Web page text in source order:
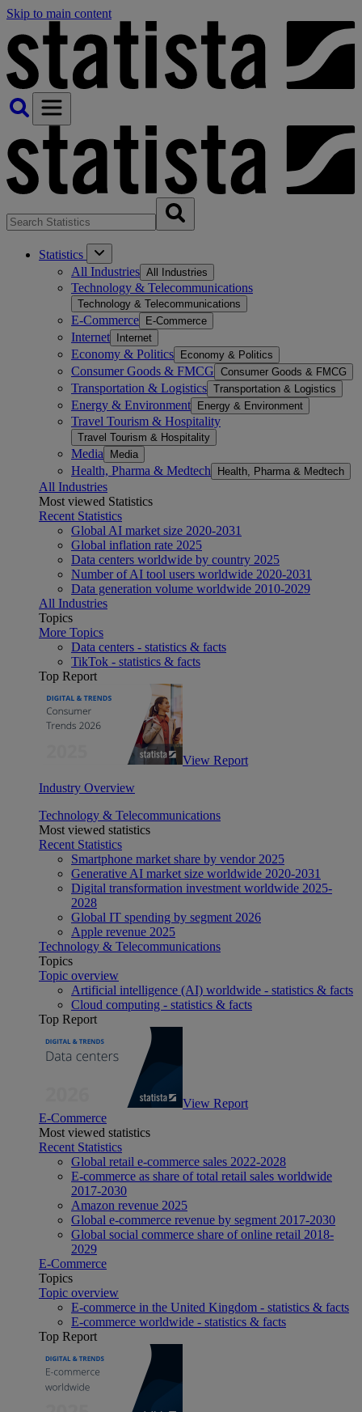
Skip to main content
Statistics
All Industries All Industries
Technology & Telecommunications
Technology & Telecommunications
E-Commerce E-Commerce
Internet Internet
Economy & Politics Economy & Politics
Consumer Goods & FMCG Consumer Goods & FMCG
Transportation & Logistics Transportation & Logistics
Energy & Environment Energy & Environment
Travel Tourism & Hospitality
Travel Tourism & Hospitality
Media Media
Health, Pharma & Medtech Health, Pharma & Medtech
All Industries
Most viewed Statistics
Recent Statistics
Global AI market size 2020-2031
Global inflation rate 2025
Data centers worldwide by country 2025
Number of AI tool users worldwide 2020-2031
Data generation volume worldwide 2010-2029
All Industries
Topics
More Topics
Data centers - statistics & facts
TikTok - statistics & facts
Top Report
View Report
Industry Overview
Technology & Telecommunications
Most viewed statistics
Recent Statistics
Smartphone market share by vendor 2025
Generative AI market size worldwide 2020-2031
Digital transformation investment worldwide 2025-
2028
Global IT spending by segment 2026
Apple revenue 2025
Technology & Telecommunications
Topics
Topic overview
Artificial intelligence (AI) worldwide - statistics & facts
Cloud computing - statistics & facts
Top Report
View Report
E-Commerce
Most viewed statistics
Recent Statistics
Global retail e-commerce sales 2022-2028
E-commerce as share of total retail sales worldwide
2017-2030
Amazon revenue 2025
Global e-commerce revenue by segment 2017-2030
Global social commerce share of online retail 2018-
2029
E-Commerce
Topics
Topic overview
E-commerce in the United Kingdom - statistics & facts
E-commerce worldwide - statistics & facts
Top Report